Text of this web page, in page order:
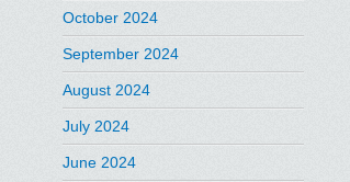
October 2024
September 2024
August 2024
July 2024
June 2024